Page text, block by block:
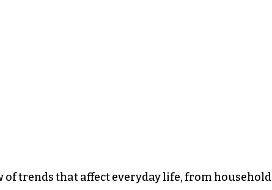
of trends that affect everyday life, from household